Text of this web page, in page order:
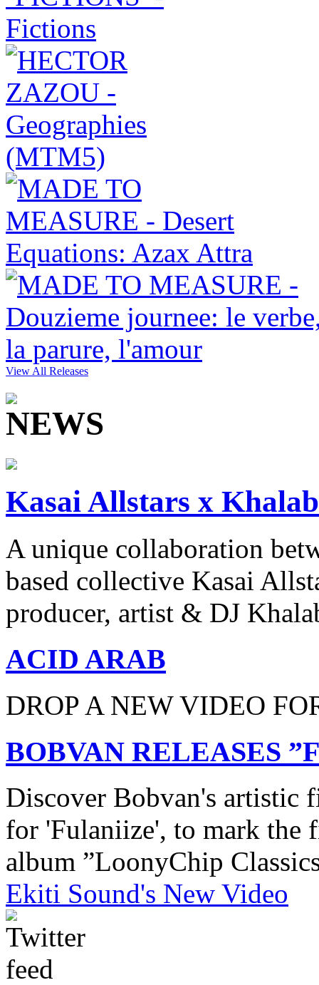
View All Releases
Kasai Allstars x
A unique collaboration
based collective Kasai
producer, artist & DJ
ACID ARAB
DROP A NEW VIDEO
BOBVAN RELEASES
Discover Bobvan's artistic
for 'Fulaniize', to mark the
album ”LoonyChip
Ekiti Sound's New Video